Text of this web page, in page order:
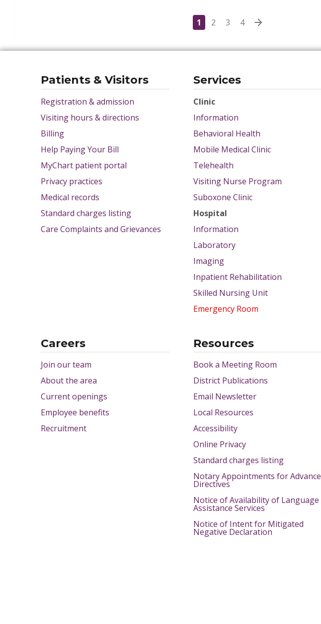
1 2 3 4
Patients & Visitors
Registration & admission
Visiting hours & directions
Billing
Help Paying Your Bill
MyChart patient portal
Privacy practices
Medical records
Standard charges listing
Care Complaints and Grievances
Services
Clinic
Information
Behavioral Health
Mobile Medical Clinic
Telehealth
Visiting Nurse Program
Suboxone Clinic
Hospital
Information
Laboratory
Imaging
Inpatient Rehabilitation
Skilled Nursing Unit
Emergency Room
Careers
Join our team
About the area
Current openings
Employee benefits
Recruitment
Resources
Book a Meeting Room
District Publications
Email Newsletter
Local Resources
Accessibility
Online Privacy
Standard charges listing
Notary Appointments for Advance
Directives
Notice of Availability of Language
Assistance Services
Notice of Intent for Mitigated
Negative Declaration